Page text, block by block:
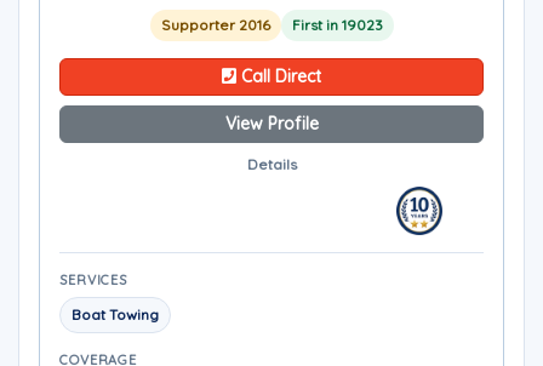
Supporter 2016 First in 19023
Call Direct
View Profile
Details
SERVICES
Boat Towing
COVERAGE